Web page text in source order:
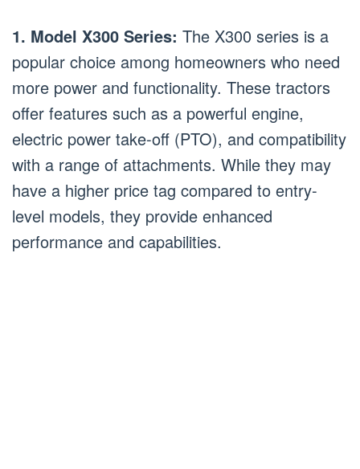
1. Model X300 Series: The X300 series is a
popular choice among homeowners who need
more power and functionality. These tractors
offer features such as a powerful engine,
electric power take-off (PTO), and compatibility
with a range of attachments. While they may
have a higher price tag compared to entry-
level models, they provide enhanced
performance and capabilities.